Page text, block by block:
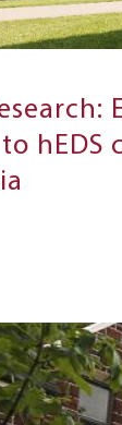
hEDS